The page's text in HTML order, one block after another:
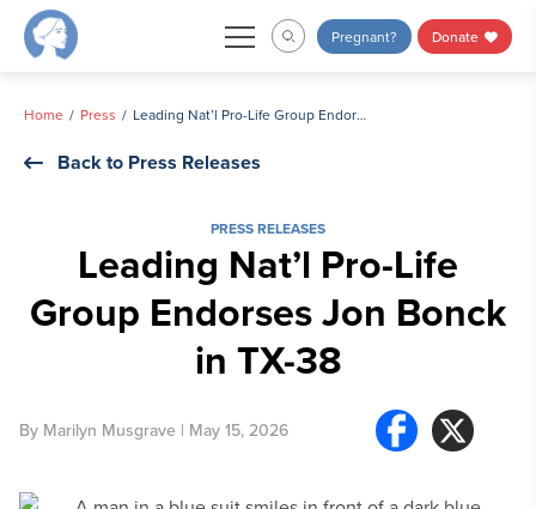
Skip
Pregnant? Donate
Home Press Leading Nat’l Pro-Life Group Endorses Jon Bonck in TX-38
Back to Press Releases
PRESS RELEASES
Leading Nat’l Pro-Life
Group Endorses Jon Bonck
in TX-38
By Marilyn Musgrave | May 15, 2026